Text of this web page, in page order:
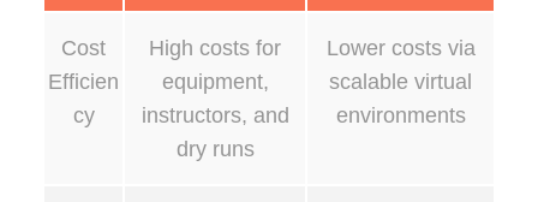
Cost
Efficien
cy
High costs for
equipment,
instructors, and
dry runs
Lower costs via
scalable virtual
environments